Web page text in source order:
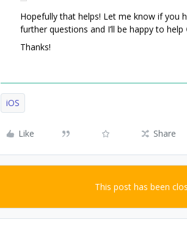
Hopefully that helps! Let me know if you
further questions and I’ll be happy to help
Thanks!
iOS
Like Share
This post has been